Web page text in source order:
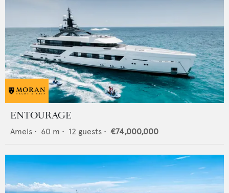
ENTOURAGE
Amels • 60 m • 12 guests • €74,000,000